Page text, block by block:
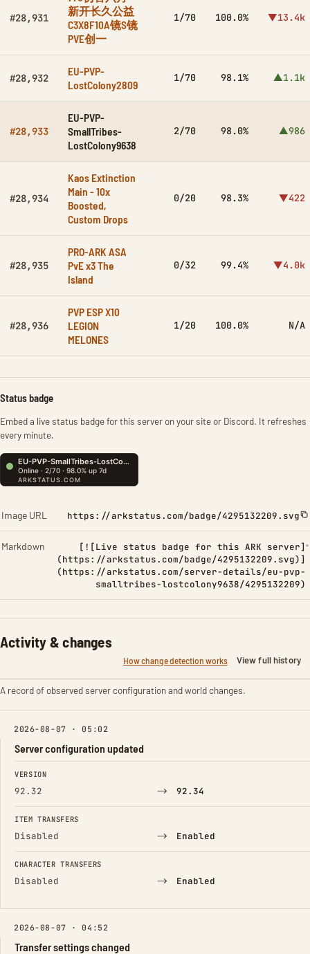
#28,931
新开长久公益
C3X8F10A镜S镜
PVE创一
1/70 100.0% ▼13.4k
#28,932
EU-PVP-
LostColony2809
1/70 98.1% ▲1.1k
#28,933
EU-PVP-
SmallTribes-
LostColony9638
2/70 98.0% ▲986
#28,934
Kaos Extinction
Main - 10x
Boosted,
Custom Drops
0/20 98.3% ▼422
#28,935
PRO-ARK ASA
PvE x3 The
Island
0/32 99.4% ▼4.0k
#28,936
PVP ESP X10
LEGION
MELONES
1/20 100.0% N/A
Status badge
Embed a live status badge for this server on your site or Discord. It refreshes
every minute.
Image URL https://arkstatus.com/badge/4295132209.svg
Markdown
[![Live status badge for this ARK server]
(https://arkstatus.com/badge/4295132209.svg)]
(https://arkstatus.com/server-details/eu-pvp-
smalltribes-lostcolony9638/4295132209)
Activity & changes
How change detection works View full history
A record of observed server configuration and world changes.
2026-08-07 · 05:02
Server configuration updated
FIELD FROM TO
VERSION
92.32 → 92.34
ITEM TRANSFERS
Disabled → Enabled
CHARACTER TRANSFERS
Disabled → Enabled
2026-08-07 · 04:52
Transfer settings changed